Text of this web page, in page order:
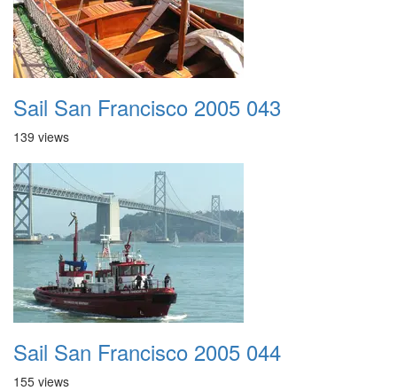
Sail San Francisco 2005 043
139 views
Sail San Francisco 2005 044
155 views